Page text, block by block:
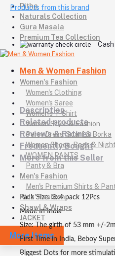
Pitha
Naturals Collection
Gura Masala
Premium Tea Collection
Men & Women Fashion
Women's Fashion
Women's Clothing
Women's Saree
Women's T-Shirt
Women Style & Fashion
Party Dress, Scarf & Borka
Women Shoes, Bags &
WOMEN PANTS
Panty & Bra
Men's Fashion
Men's Premium Shirts &
Kids' Fashion
Shawl & Wraps
JACKET
More Items
Products from this brand
Description
Related products
Reviews & Ratings
Frequently Bought
More from this Seller
Pack Size: 3x4 pack 12Pcs
Made In India
Size: The girth of 53 mm +/-
First Time in India, Beboy
Biggest Dots for more